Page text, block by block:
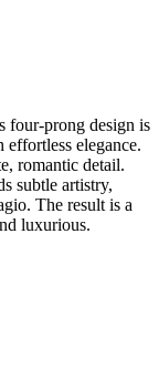
four-prong design is
effortless elegance.
romantic detail.
subtle artistry,
The result is a
luxurious.